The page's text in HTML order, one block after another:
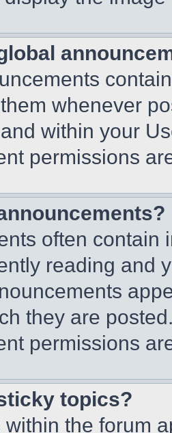
whenever
within your
permissions
often contain
reading and
they are
permissions
topics?
within the forum